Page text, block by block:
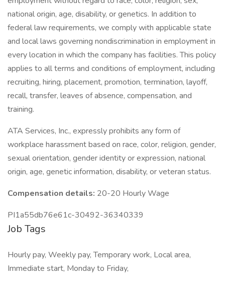
national origin, age, disability, or genetics. In addition to
federal law requirements, we comply with applicable state
and local laws governing nondiscrimination in employment in
every location in which the company has facilities. This policy
applies to all terms and conditions of employment, including
recruiting, hiring, placement, promotion, termination, layoff,
recall, transfer, leaves of absence, compensation, and
training.
ATA Services, Inc., expressly prohibits any form of
workplace harassment based on race, color, religion, gender,
sexual orientation, gender identity or expression, national
origin, age, genetic information, disability, or veteran status.
Compensation details: 20-20 Hourly Wage
PI1a55db76e61c-30492-36340339
Job Tags
Hourly pay, Weekly pay, Temporary work, Local area,
Immediate start, Monday to Friday,